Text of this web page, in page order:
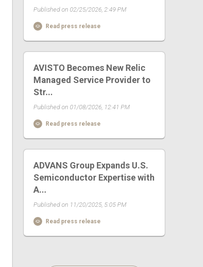
Published on 02/25/2026, 2:49 PM
Read press release
AVISTO Becomes New Relic
Managed Service Provider to
Str...
Published on 01/08/2026, 12:41 PM
Read press release
ADVANS Group Expands U.S.
Semiconductor Expertise with
A...
Published on 11/20/2025, 5:05 PM
Read press release